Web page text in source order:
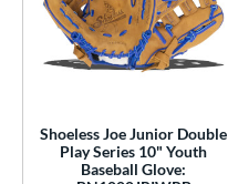
Type
11 matching results
matching results
Shoeless Joe Junior Double
Play Series 10" Youth
Baseball Glove: